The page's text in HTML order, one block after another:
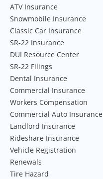
ATV Insurance
Snowmobile Insurance
Classic Car Insurance
SR-22 Insurance
DUI Resource Center
SR-22 Filings
Dental Insurance
Commercial Insurance
Workers Compensation
Commercial Auto Insurance
Landlord Insurance
Rideshare Insurance
Vehicle Registration
Renewals
Tire Hazard